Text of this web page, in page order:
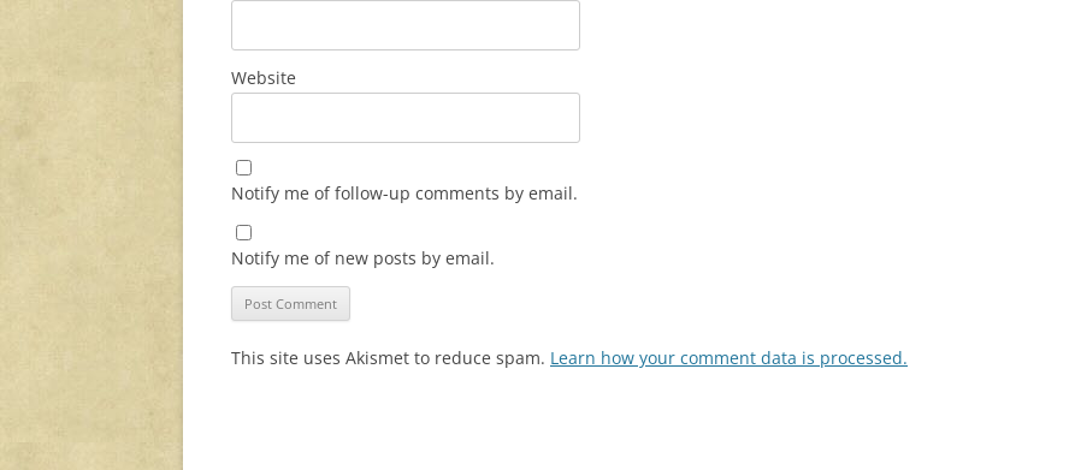
Website
Notify me of follow-up comments by email.
Notify me of new posts by email.
This site uses Akismet to reduce spam. Learn how your comment data is processed.